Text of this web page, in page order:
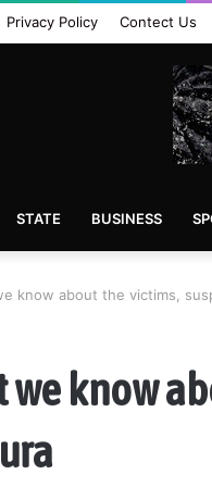
Privacy Policy Contect Us
STATE BUSINESS
know about the victims,
we know